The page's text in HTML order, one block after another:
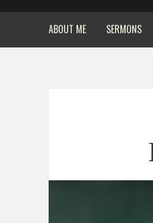
ABOUT ME SERMONS